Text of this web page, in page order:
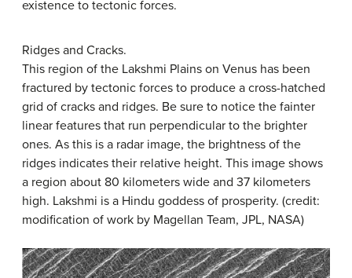
existence to tectonic forces.
Ridges and Cracks.
This region of the Lakshmi Plains on Venus has been
fractured by tectonic forces to produce a cross-hatched
grid of cracks and ridges. Be sure to notice the fainter
linear features that run perpendicular to the brighter
ones. As this is a radar image, the brightness of the
ridges indicates their relative height. This image shows
a region about 80 kilometers wide and 37 kilometers
high. Lakshmi is a Hindu goddess of prosperity. (credit:
modification of work by Magellan Team, JPL, NASA)